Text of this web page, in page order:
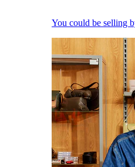
You could be selling